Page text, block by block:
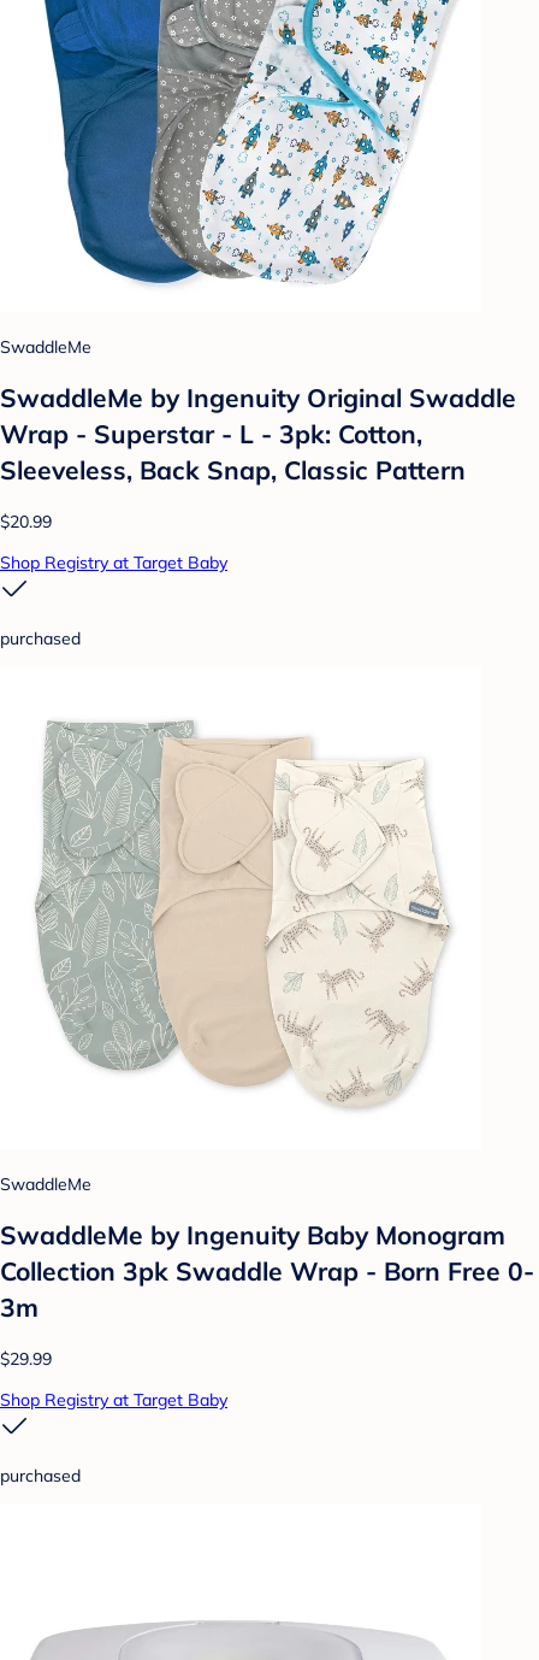
SwaddleMe
SwaddleMe by Ingenuity Original Swaddle
Wrap - Superstar - L - 3pk: Cotton,
Sleeveless, Back Snap, Classic Pattern
$20.99
Shop Registry at Target Baby
purchased
SwaddleMe
SwaddleMe by Ingenuity Baby Monogram
Collection 3pk Swaddle Wrap - Born Free 0-
3m
$29.99
Shop Registry at Target Baby
purchased